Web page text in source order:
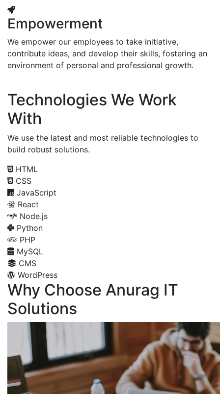
Empowerment
We empower our employees to take initiative,
contribute ideas, and develop their skills, fostering an
environment of personal and professional growth.
Technologies We Work
With
We use the latest and most reliable technologies to
build robust solutions.
HTML
CSS
JavaScript
React
Node.js
Python
PHP
MySQL
CMS
WordPress
Why Choose Anurag IT
Solutions